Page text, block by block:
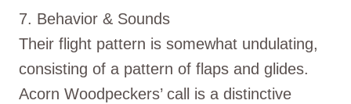
7. Behavior & Sounds
Their flight pattern is somewhat undulating,
consisting of a pattern of flaps and glides.
Acorn Woodpeckers’ call is a distinctive